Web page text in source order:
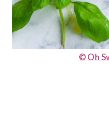
© Oh